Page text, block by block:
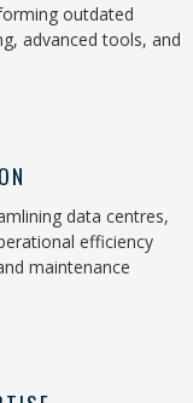
outdated
advanced tools, and
data centres,
efficiency
maintenance